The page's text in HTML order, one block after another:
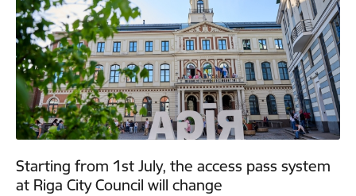
Starting from 1st July, the access pass system
at Riga City Council will change